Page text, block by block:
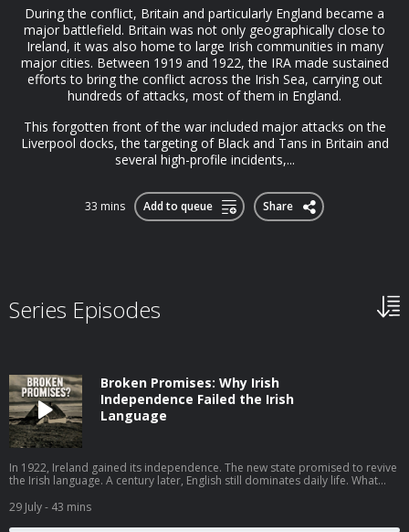
During the conflict, Britain and particularly England became a
major battlefield. Britain was not only geographically close to
Ireland, it was also home to large Irish communities in many
major cities. Between 1919 and 1922, the IRA made sustained
efforts to bring the conflict across the Irish Sea, carrying out
hundreds of attacks, most of them in England.
This forgotten front of the war included major attacks on the
Liverpool docks, the targeting of Black and Tans in Britain and
several high-profile incidents,...
33 mins Add to queue Share
Series Episodes
Broken Promises: Why Irish
Independence Failed the Irish
Language
In 1922, Ireland gained its independence. The new state promised to revive
the Irish language. A century later, English still dominates daily life. What
Galway, author of One Hundred Years of Irish Language Policy, 1922–2022,
about why a movement that had real momentum in the years before
29 July- 43 mins